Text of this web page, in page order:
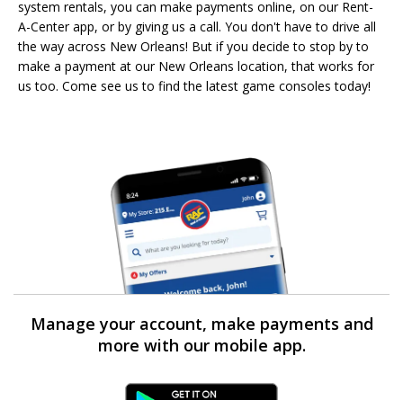
system rentals, you can make payments online, on our Rent-
A-Center app, or by giving us a call. You don't have to drive all
the way across New Orleans! But if you decide to stop by to
make a payment at our New Orleans location, that works for
us too. Come see us to find the latest game consoles today!
Manage your account, make payments and
more with our mobile app.